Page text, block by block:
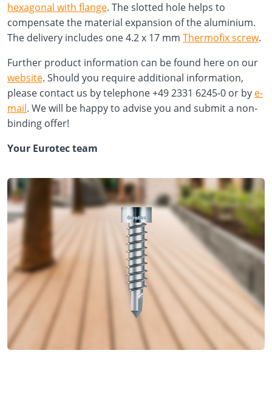
hexagonal with flange. The slotted hole helps to
compensate the material expansion of the aluminium.
The delivery includes one 4.2 x 17 mm Thermofix screw.
Further product information can be found here on our
website. Should you require additional information,
please contact us by telephone +49 2331 6245-0 or by e-
mail. We will be happy to advise you and submit a non-
binding offer!
Your Eurotec team